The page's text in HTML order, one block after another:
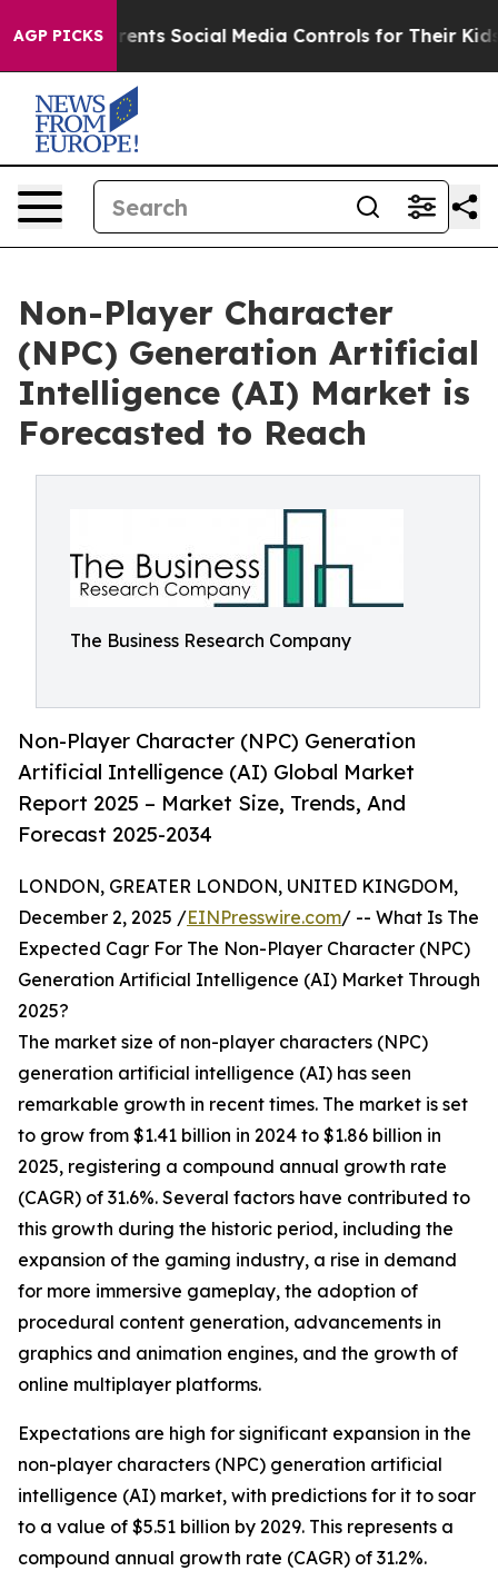
AGP PICKS
Parents Social Media Controls for Their Kids.
Non-Player Character
(NPC) Generation Artificial
Intelligence (AI) Market is
Forecasted to Reach
The Business Research Company
Non-Player Character (NPC) Generation
Artificial Intelligence (AI) Global Market
Report 2025 – Market Size, Trends, And
Forecast 2025-2034
LONDON, GREATER LONDON, UNITED KINGDOM,
December 2, 2025 /EINPresswire.com/ -- What Is The
Expected Cagr For The Non-Player Character (NPC)
Generation Artificial Intelligence (AI) Market Through
2025?
The market size of non-player characters (NPC)
generation artificial intelligence (AI) has seen
remarkable growth in recent times. The market is set
to grow from $1.41 billion in 2024 to $1.86 billion in
2025, registering a compound annual growth rate
(CAGR) of 31.6%. Several factors have contributed to
this growth during the historic period, including the
expansion of the gaming industry, a rise in demand
for more immersive gameplay, the adoption of
procedural content generation, advancements in
graphics and animation engines, and the growth of
online multiplayer platforms.
Expectations are high for significant expansion in the
non-player characters (NPC) generation artificial
intelligence (AI) market, with predictions for it to soar
to a value of $5.51 billion by 2029. This represents a
compound annual growth rate (CAGR) of 31.2%.